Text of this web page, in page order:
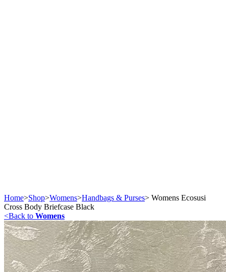
Home>Shop>Womens>Handbags & Purses> Womens Ecosusi
Cross Body Briefcase Black
<Back to Womens